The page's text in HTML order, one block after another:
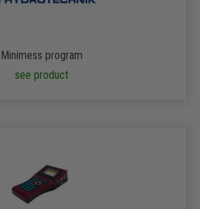
Minimess program
see product